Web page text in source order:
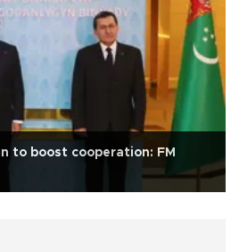
to boost cooperation: FM